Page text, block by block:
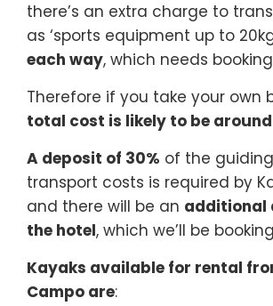
there’s an extra charge to
as ‘sports equipment up to
each way, which needs
Therefore if you take your own
total cost is likely to be around
A deposit of 30% of the
transport costs is required by
and there will be an additional
the hotel, which we’ll be
Kayaks available for rental
Campo are: